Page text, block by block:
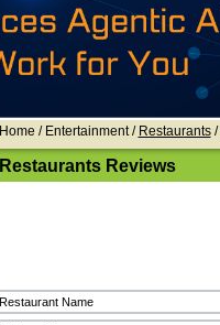
Home / Entertainment / Restaurants/
Restaurants Reviews